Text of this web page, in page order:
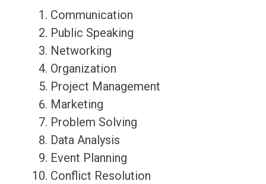
Communication
Public Speaking
Networking
Organization
Project Management
Marketing
Problem Solving
Data Analysis
Event Planning
Conflict Resolution